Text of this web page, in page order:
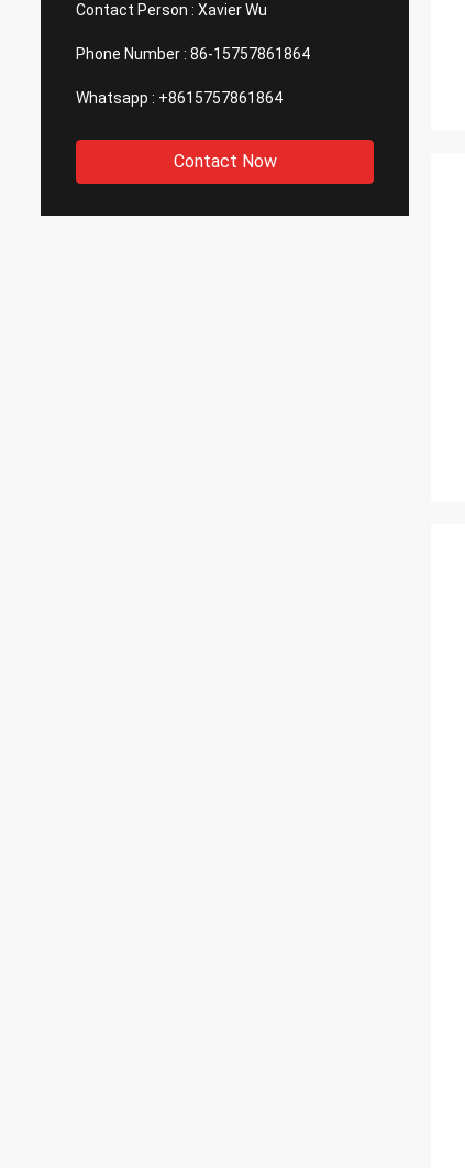
Contact Person : Xavier Wu
Phone Number : 86-15757861864
Whatsapp : +8615757861864
Contact Now